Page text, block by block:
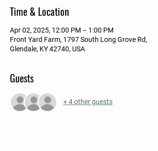
Time & Location
Apr 02, 2025, 12:00 PM – 1:00 PM
Front Yard Farm, 1797 South Long Grove Rd,
Glendale, KY 42740, USA
Guests
+ 4 other guests